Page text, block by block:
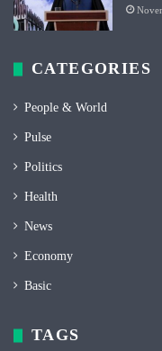
CATEGORIES
People & World
Pulse
Politics
Health
News
Economy
Basic
TAGS